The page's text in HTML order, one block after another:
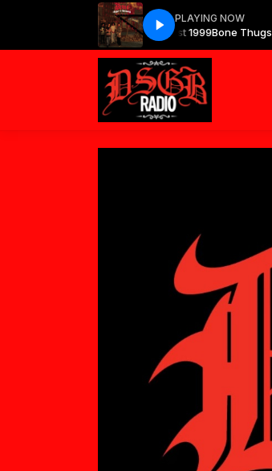
PLAYING NOW
Bone Thugs-N-Harmony - East 1999Bone Thugs-